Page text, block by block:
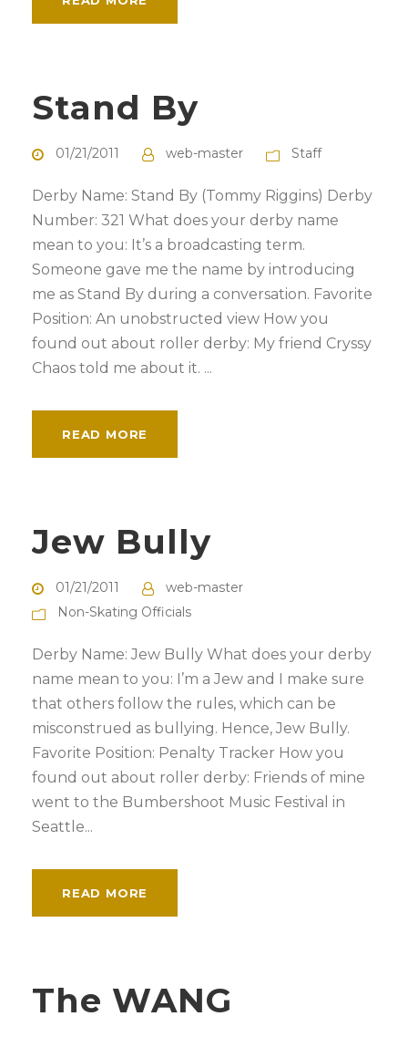
Stand By
01/21/2011 web-master Staff
Derby Name: Stand By (Tommy Riggins) Derby
Number: 321 What does your derby name
mean to you: It’s a broadcasting term.
Someone gave me the name by introducing
me as Stand By during a conversation. Favorite
Position: An unobstructed view How you
found out about roller derby: My friend Cryssy
Chaos told me about it. ...
READ MORE
Jew Bully
01/21/2011
web-master
Non-Skating Officials
Derby Name: Jew Bully What does your derby
name mean to you: I’m a Jew and I make sure
that others follow the rules, which can be
misconstrued as bullying. Hence, Jew Bully.
Favorite Position: Penalty Tracker How you
found out about roller derby: Friends of mine
went to the Bumbershoot Music Festival in
Seattle...
READ MORE
The WANG